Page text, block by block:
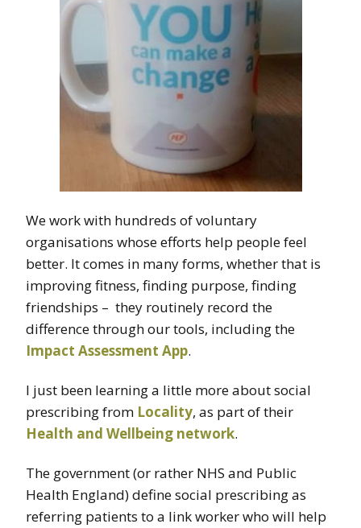
We work with hundreds of voluntary
organisations whose efforts help people feel
better. It comes in many forms, whether that is
improving fitness, finding purpose, finding
friendships – they routinely record the
difference through our tools, including the
Impact Assessment App.
I just been learning a little more about social
prescribing from Locality, as part of their
Health and Wellbeing network.
The government (or rather NHS and Public
Health England) define social prescribing as
referring patients to a link worker who will help